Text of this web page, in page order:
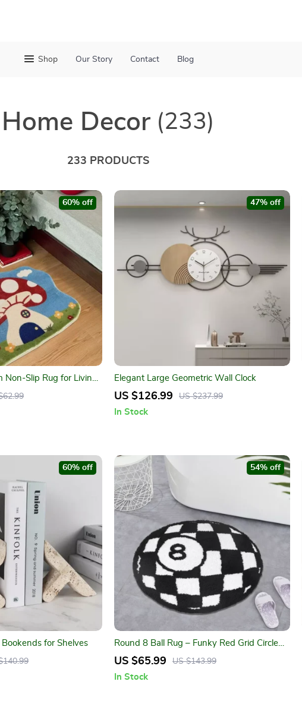
Shop Our Story Contact Blog
Home Decor (233)
233 PRODUCTS
Non-Slip Rug for Living
Decor
60% off
Elegant Large Geometric Wall Clock
US $126.99 US $237.99
47% off
In Stock
for Shelves
60% off
Round 8 Ball Rug – Funky Red Grid Circle
Area Carpet for Home Décor
US $65.99 US $143.99
54% off
In Stock